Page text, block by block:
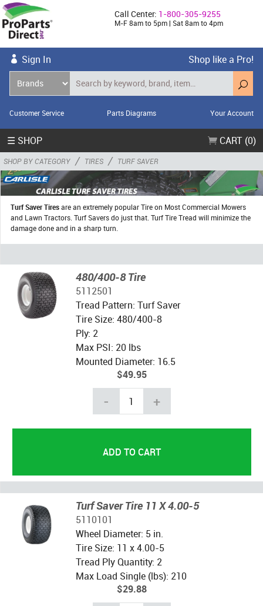
Call Center: 1-800-305-9255
M-F 8am to 5pm | Sat 8am to 4pm
Sign In Shop like a Pro!
Customer Service Parts Diagrams Your Account
☰ SHOP CART (0)
SHOP BY CATEGORY / TIRES / TURF SAVER
Turf Saver Tiresare an extremely popular Tire on Most Commercial Mowers
and Lawn Tractors. Turf Savers do just that. Turf Tire Tread will minimize the
damage done and in a sharp turn.
480/400-8 Tire
5112501
Tread Pattern: Turf Saver
Tire Size: 480/400-8
Ply: 2
Max PSI: 20 lbs
Mounted Diameter: 16.5
$49.95
- +
Turf Saver Tire 11 X 4.00-5
5110101
Wheel Diameter: 5 in.
Tire Size: 11 x 4.00-5
Tread Ply Quantity: 2
Max Load Single (lbs): 210
$29.88